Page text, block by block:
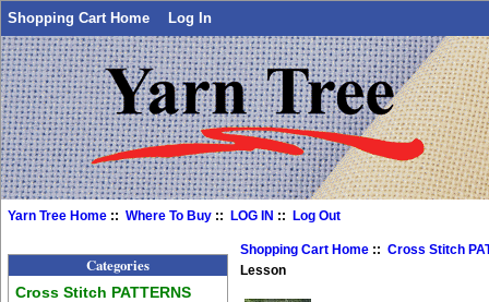
Shopping Cart Home Log In
Yarn Tree Home ::Where To Buy ::LOG IN ::Log Out
Categories
Cross Stitch PATTERNS
Shopping Cart Home ::Cross Stitch
Lesson